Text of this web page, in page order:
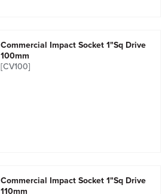
Commercial Impact Socket 1"Sq Drive
100mm
[CV100]
Commercial Impact Socket 1"Sq Drive
110mm